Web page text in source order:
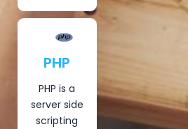
PHP
PHP is a
server side
scripting